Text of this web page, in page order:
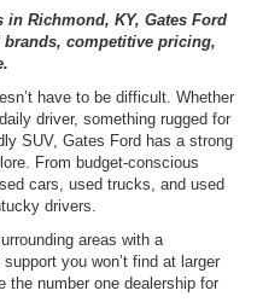
Richmond, KY, Gates Ford
competitive pricing,
have to be difficult. Whether
driver, something rugged for
SUV, Gates Ford has a strong
From budget-conscious
cars, used trucks, and used
drivers.
areas with a
you won’t find at larger
the number one dealership for